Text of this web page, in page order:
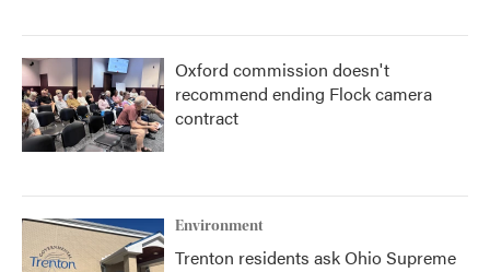
Oxford commission doesn't
recommend ending Flock camera
contract
Environment
Trenton residents ask Ohio Supreme